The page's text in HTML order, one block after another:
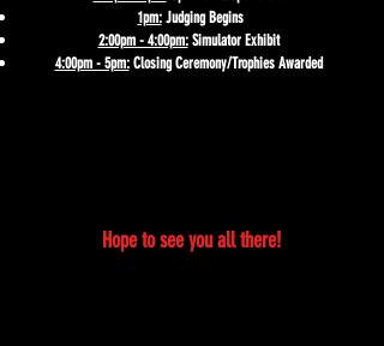
1pm:Judging Begins
2:00pm - 4:00pm: SimulatorExhibit
4:00pm - 5pm:Closing Ceremony/Trophies Awarded
Hope to see you all there!